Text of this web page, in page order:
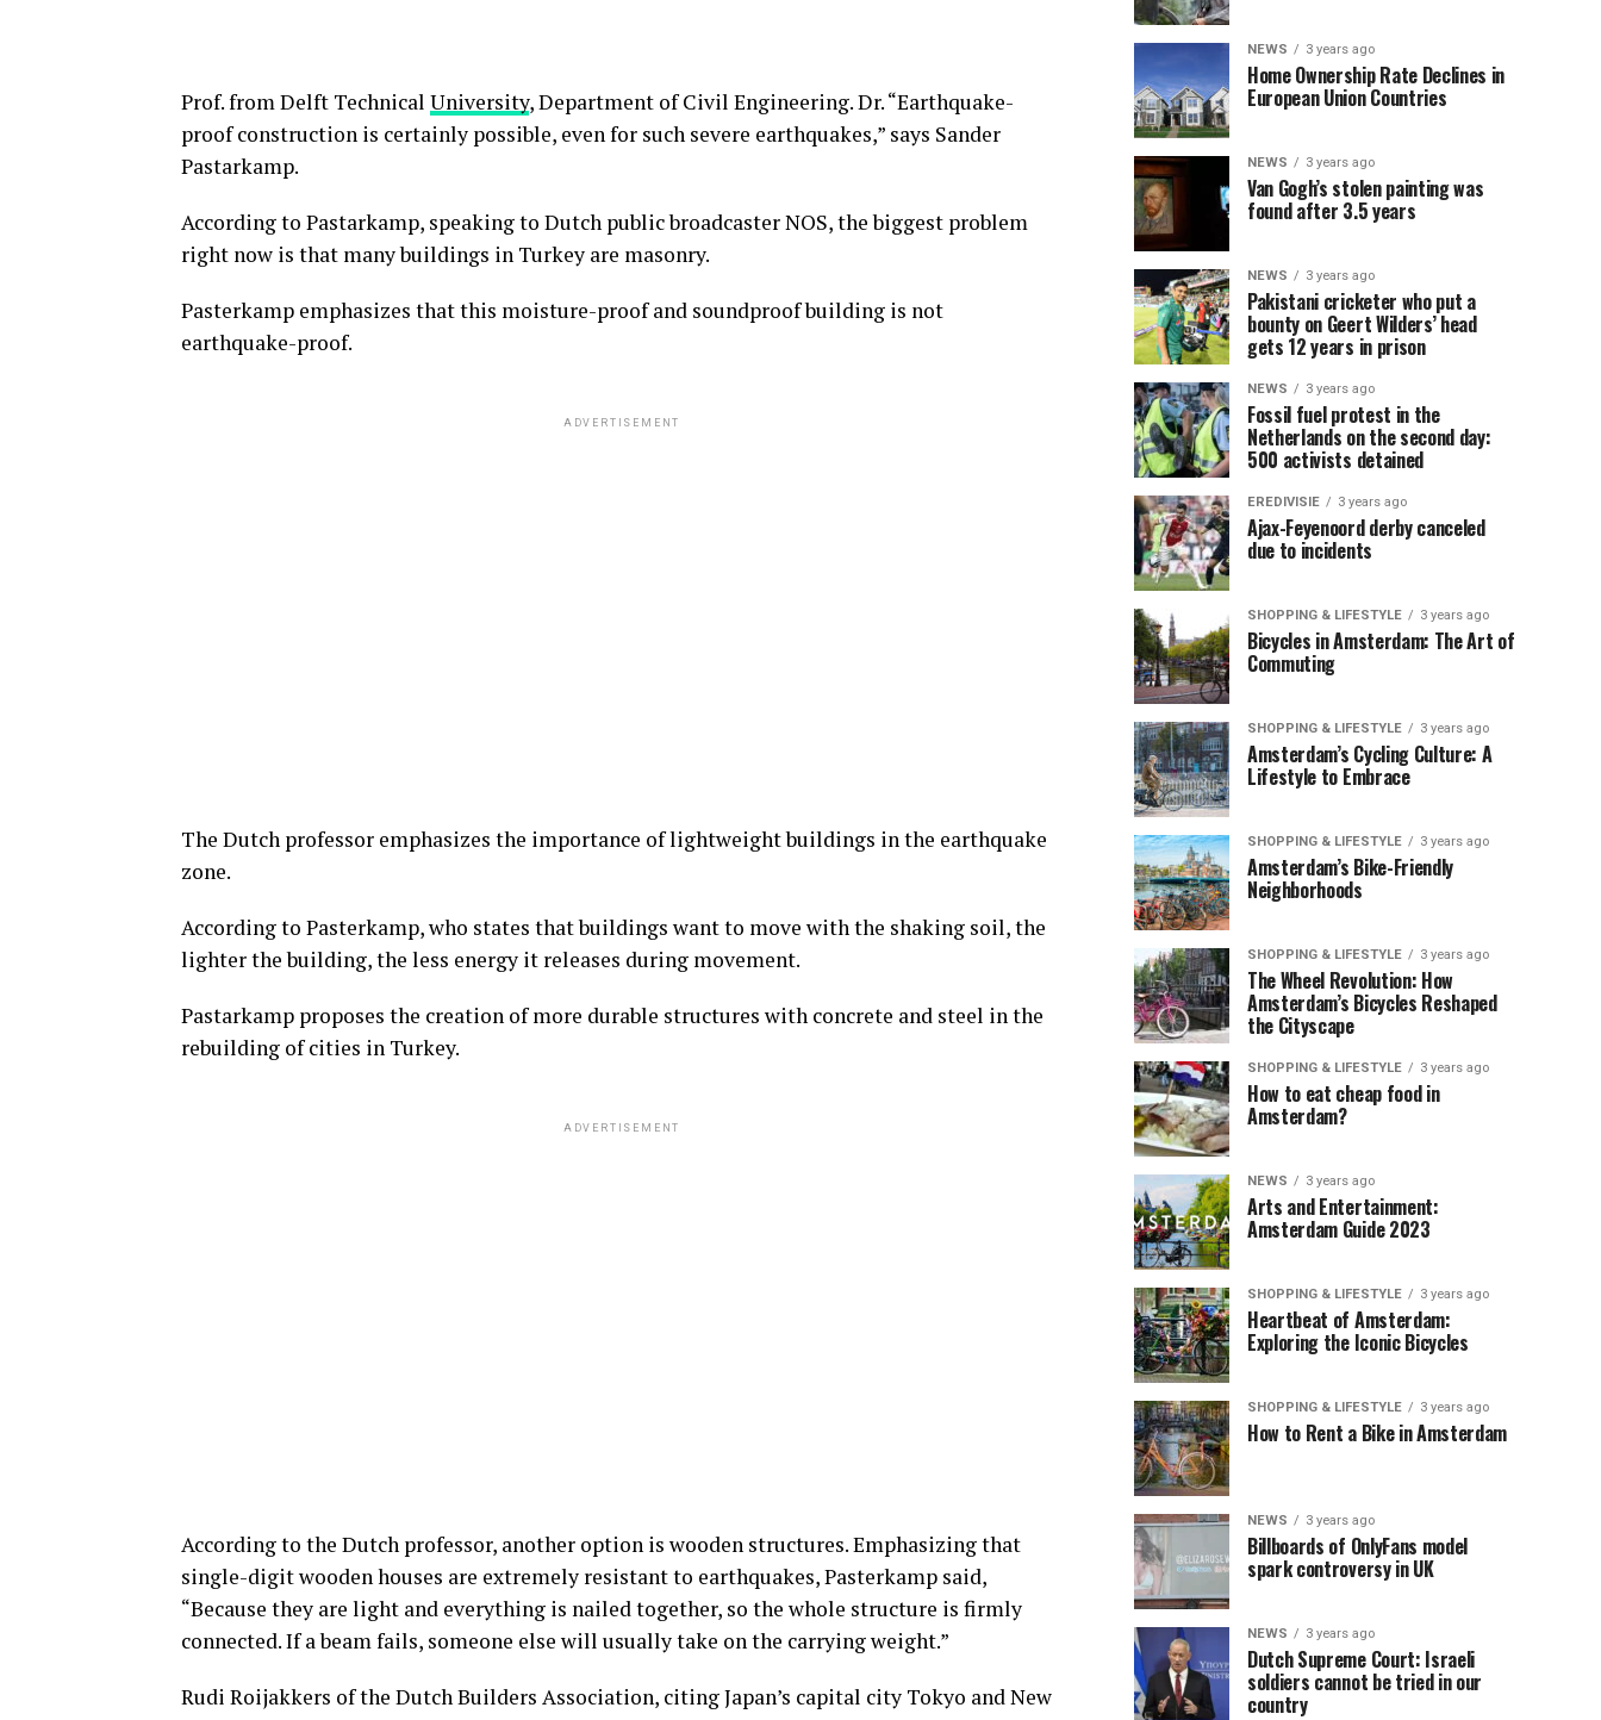
Prof. from Delft Technical University, Department of Civil Engineering. Dr. “Earthquake-
proof construction is certainly possible, even for such severe earthquakes,” says Sander
Pastarkamp.
According to Pastarkamp, speaking to Dutch public broadcaster NOS, the biggest problem
right now is that many buildings in Turkey are masonry.
Pasterkamp emphasizes that this moisture-proof and soundproof building is not
earthquake-proof.
ADVERTISEMENT
The Dutch professor emphasizes the importance of lightweight buildings in the earthquake
zone.
According to Pasterkamp, who states that buildings want to move with the shaking soil, the
lighter the building, the less energy it releases during movement.
Pastarkamp proposes the creation of more durable structures with concrete and steel in the
rebuilding of cities in Turkey.
ADVERTISEMENT
According to the Dutch professor, another option is wooden structures. Emphasizing that
single-digit wooden houses are extremely resistant to earthquakes, Pasterkamp said,
“Because they are light and everything is nailed together, so the whole structure is firmly
connected. If a beam fails, someone else will usually take on the carrying weight.”
Rudi Roijakkers of the Dutch Builders Association, citing Japan’s capital city Tokyo and New
NEWS 3 years ago
Home Ownership Rate Declines in
European Union Countries
NEWS 3 years ago
Van Gogh’s stolen painting was
found after 3.5 years
NEWS 3 years ago
Pakistani cricketer who put a
bounty on Geert Wilders’ head
gets 12 years in prison
NEWS 3 years ago
Fossil fuel protest in the
Netherlands on the second day:
500 activists detained
EREDIVISIE 3 years ago
Ajax-Feyenoord derby canceled
due to incidents
SHOPPING & LIFESTYLE 3 years ago
Bicycles in Amsterdam: The Art of
Commuting
SHOPPING & LIFESTYLE 3 years ago
Amsterdam’s Cycling Culture: A
Lifestyle to Embrace
SHOPPING & LIFESTYLE 3 years ago
Amsterdam’s Bike-Friendly
Neighborhoods
SHOPPING & LIFESTYLE 3 years ago
The Wheel Revolution: How
Amsterdam’s Bicycles Reshaped
the Cityscape
SHOPPING & LIFESTYLE 3 years ago
How to eat cheap food in
Amsterdam?
NEWS 3 years ago
Arts and Entertainment:
Amsterdam Guide 2023
SHOPPING & LIFESTYLE 3 years ago
Heartbeat of Amsterdam:
Exploring the Iconic Bicycles
SHOPPING & LIFESTYLE 3 years ago
How to Rent a Bike in Amsterdam
NEWS 3 years ago
Billboards of OnlyFans model
spark controversy in UK
NEWS 3 years ago
Dutch Supreme Court: Israeli
soldiers cannot be tried in our
country